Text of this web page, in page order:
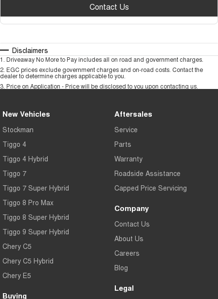
Contact Us
Disclaimers
1 . Driveaway No More to Pay includes all on road and government charges.
2. EGC prices exclude government charges and on-road costs. Contact the
dealer to determine charges applicable to you.
3. Price on Application - Price will be disclosed to you upon contacting us.
New Vehicles
Stockman
Tiggo 4
Tiggo 4 Hybrid
Tiggo 7
Tiggo 7 Super Hybrid
Tiggo 8 Pro Max
Tiggo 8 Super Hybrid
Tiggo 9 Super Hybrid
Chery C5
Chery C5 Hybrid
Chery E5
Buying
Aftersales
Service
Parts
Warranty
Roadside Assistance
Capped Price Servicing
Company
Contact Us
About Us
Careers
Blog
Legal